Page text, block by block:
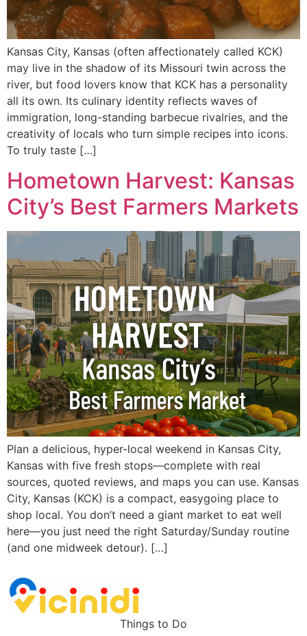
Kansas City, Kansas (often affectionately called KCK)
may live in the shadow of its Missouri twin across the
river, but food lovers know that KCK has a personality
all its own. Its culinary identity reflects waves of
immigration, long-standing barbecue rivalries, and the
creativity of locals who turn simple recipes into icons.
To truly taste […]
Hometown Harvest: Kansas
City’s Best Farmers Markets
Plan a delicious, hyper-local weekend in Kansas City,
Kansas with five fresh stops—complete with real
sources, quoted reviews, and maps you can use. Kansas
City, Kansas (KCK) is a compact, easygoing place to
shop local. You don’t need a giant market to eat well
here—you just need the right Saturday/Sunday routine
(and one midweek detour). […]
Things to Do